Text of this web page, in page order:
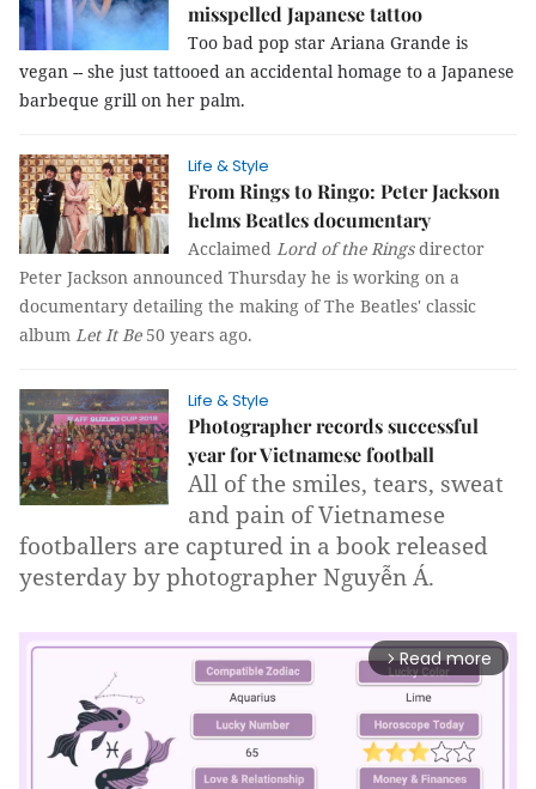
misspelled Japanese tattoo
Too bad pop star Ariana Grande is
vegan -- she just tattooed an accidental homage to a Japanese
barbeque grill on her palm.
Life & Style
From Rings to Ringo: Peter Jackson
helms Beatles documentary
Acclaimed Lord of the Ringsdirector
Peter Jackson announced Thursday he is working on a
documentary detailing the making of The Beatles' classic
album Let It Be50 years ago.
Life & Style
Photographer records successful
year for Vietnamese football
All of the smiles, tears, sweat
and pain of Vietnamese
footballers are captured in a book released
yesterday by photographer Nguyễn Á.
arrow_forward_ios Read more